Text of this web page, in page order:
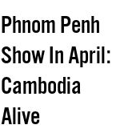
Phnom Penh
Show In April:
Cambodia
Alive